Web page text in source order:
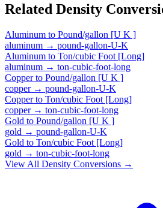
Related Density
Aluminum to Pound/gallon [U K ]
aluminum → pound-gallon-U-K
Aluminum to Ton/cubic Foot [Long]
aluminum → ton-cubic-foot-long
Copperto Pound/gallon [U K ]
copper→ pound-gallon-U-K
Copperto Ton/cubic Foot [Long]
copper→ ton-cubic-foot-long
Gold to Pound/gallon [U K ]
gold → pound-gallon-U-K
Gold to Ton/cubic Foot [Long]
gold → ton-cubic-foot-long
View All Density Conversions →